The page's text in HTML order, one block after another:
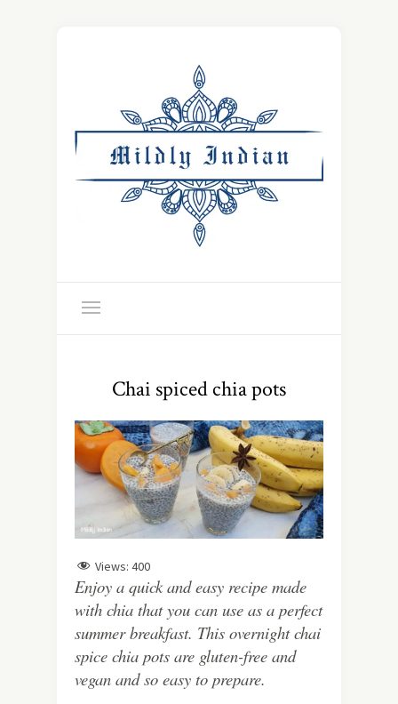
Chai spiced chia pots
Views: 400
Enjoy a quick and easy recipe made
with chia that you can use as a perfect
summer breakfast. This overnight chai
spice chia pots are gluten-free and
vegan and so easy to prepare.